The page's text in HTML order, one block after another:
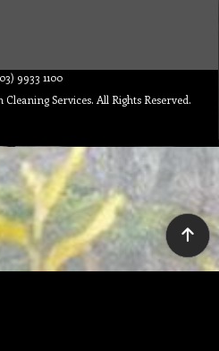
9933 1100
Services. All Rights Reserved.